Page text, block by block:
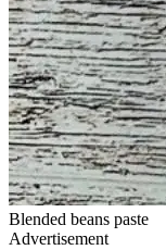
Blended beans paste
Advertisement